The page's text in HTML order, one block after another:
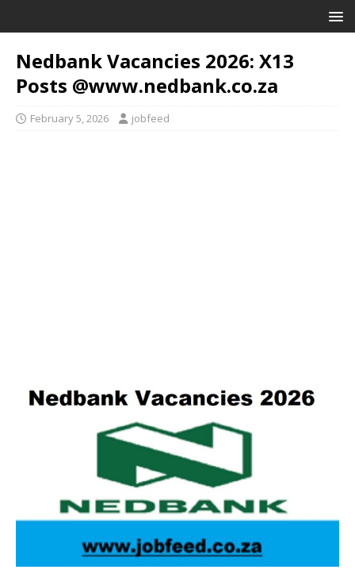
Nedbank Vacancies 2026: X13
Posts @www.nedbank.co.za
February 5, 2026 jobfeed